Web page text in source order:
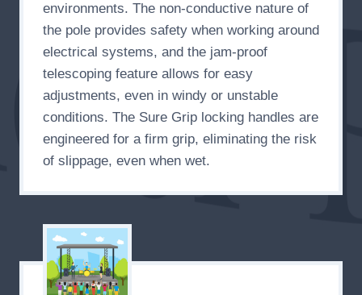
environments. The non-conductive nature of
the pole provides safety when working around
electrical systems, and the jam-proof
telescoping feature allows for easy
adjustments, even in windy or unstable
conditions. The Sure Grip locking handles are
engineered for a firm grip, eliminating the risk
of slippage, even when wet.